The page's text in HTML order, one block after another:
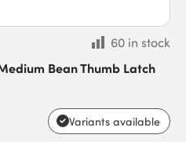
60 in stock
Bean Thumb Latch
Variants available